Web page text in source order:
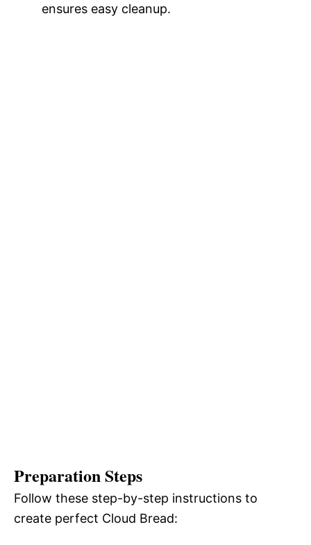
ensures easy cleanup.
Preparation Steps
Follow these step-by-step instructions to
create perfect Cloud Bread: